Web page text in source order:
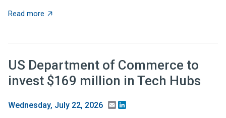
Read more about Useful Stats: Ten institutions captured one-
US Department of Commerce to
invest $169 million in Tech Hubs
Wednesday, July 22, 2026 Email